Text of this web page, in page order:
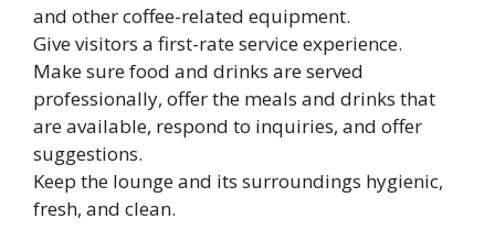
and other coffee-related equipment.
Give visitors a first-rate service experience.
Make sure food and drinks are served
professionally, offer the meals and drinks that
are available, respond to inquiries, and offer
suggestions.
Keep the lounge and its surroundings hygienic,
fresh, and clean.